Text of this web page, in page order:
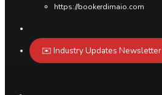
https://bookerdimaio.com
✉️ Industry Updates Newsletter